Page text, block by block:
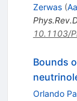
Zerwas (
10.1103/
Bounds
Orlando